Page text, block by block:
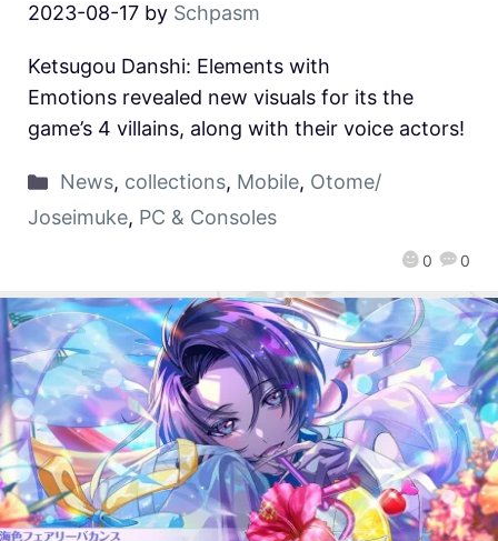
2023-08-17 by Schpasm
0 0
Ketsugou Danshi: Elements with
Emotions revealed new visuals for its the
game’s 4 villains, along with their voice actors!
News, collections, Mobile, Otome/
Joseimuke, PC & Consoles